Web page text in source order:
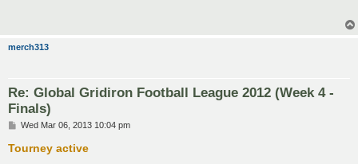
merch313
Re: Global Gridiron Football League 2012 (Week 4 -
Finals)
P
s
t
Wed Mar 06, 2013 10:04 pm
Tourney active